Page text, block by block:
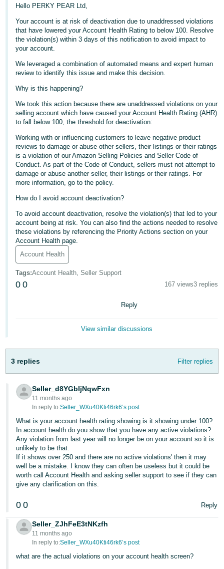
日
本
語
-
JP
English
- GB
Español
- ES
हिंदी
- IN
한
국
어
-
KR
Português
- BR
தமிழ்
Tiếng
Việt -
VN
Log
In
Sign
Hello PERKY PEAR Ltd,
Your account is at risk of deactivation due to unaddressed violations
that have lowered your Account Health Rating to below 100. Resolve
the violation(s) within 3 days of this notification to avoid impact to
your account.
We leveraged a combination of automated means and expert human
review to identify this issue and make this decision.
Why is this happening?
We took this action because there are unaddressed violations on your
selling account which have caused your Account Health Rating (AHR)
to fall below 100, the threshold for deactivation:
Working with or influencing customers to leave negative product
reviews to damage or abuse other sellers, their listings or their ratings
is a violation of our Amazon Selling Policies and Seller Code of
Conduct. As part of the Code of Conduct, sellers must not attempt to
damage or abuse another seller, their listings or their ratings. For
more information, go to the policy.
How do I avoid account deactivation?
To avoid account deactivation, resolve the violation(s) that led to your
account being at risk. You can also find the actions needed to resolve
these violations by referencing the Priority Actions section on your
Account Health page.
Account Health
Tags:Account Health, Seller Support
0 0 167 views3 replies
Reply
View similar discussions
3 replies Filter replies
Seller_d8YGbIjNqwFxn
11 months ago
In reply to:Seller_WXu40Kti46rk6’s post
What is your account health rating showing is it showing under 100?
In account health do you show that you have any active violations?
Any violation from last year will no longer be on your account so it is
unlikely to be that.
If it shows over 250 and there are no active violations' then it may
well be a mistake. I know they can often be useless but it could be
worth call Account Health and asking seller support to see if they can
give any clarification on this.
0 0 Reply
Seller_ZJhFeE3tNKzfh
11 months ago
In reply to:Seller_WXu40Kti46rk6’s post
what are the actual violations on your account health screen?